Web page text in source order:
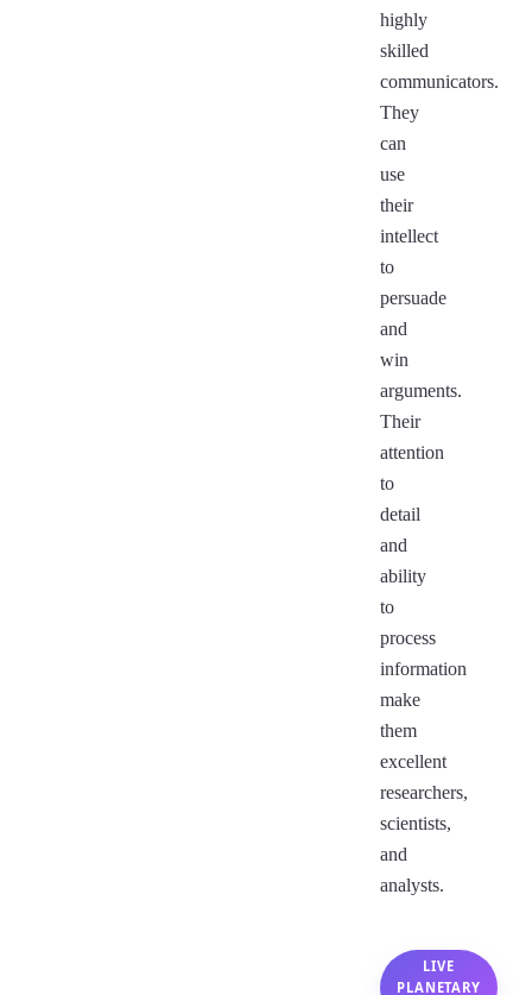
highly
skilled
communicators.
They
can
use
their
intellect
to
persuade
and
win
arguments.
Their
attention
to
detail
and
ability
to
process
information
make
them
excellent
researchers,
scientists,
and
analysts.
LIVE
PLANETARY